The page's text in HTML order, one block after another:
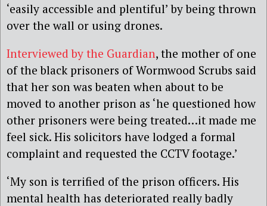
‘easily accessible and plentiful’ by being thrown
over the wall or using drones.
Interviewed by the Guardian, the mother of one
of the black prisoners of Wormwood Scrubs said
that her son was beaten when about to be
moved to another prison as ‘he questioned how
other prisoners were being treated…it made me
feel sick. His solicitors have lodged a formal
complaint and requested the CCTV footage.’
‘My son is terrified of the prison officers. His
mental health has deteriorated really badly